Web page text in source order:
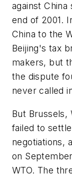
against China
end of 2001.
China to the
Beijing's tax
makers, but
the dispute
never called
But Brussels,
failed to
negotiations,
on
WTO. The